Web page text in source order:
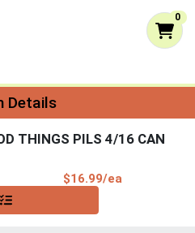
0
Details
THINGS PILS 4/16 CAN
$16.99/ea